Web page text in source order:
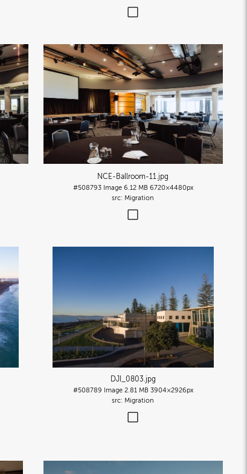
NCE-Ballroom-11.jpg
#508793 Image 6.12 MB 6720×4480px
Migration
DJI_0803.jpg
#508789 Image 2.81 MB 3904×2926px
Migration